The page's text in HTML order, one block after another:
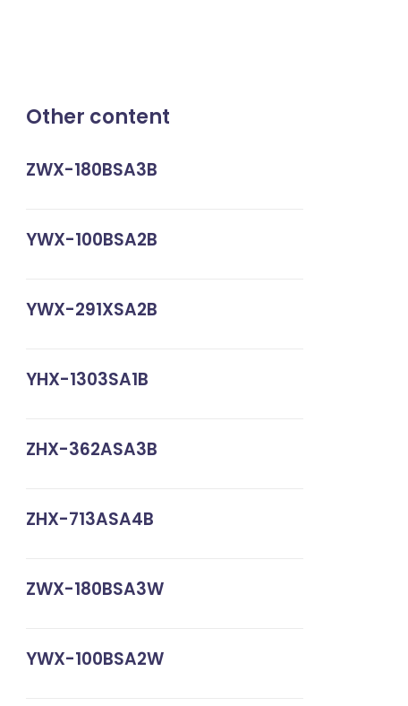
Other content
ZWX-180BSA3B
YWX-100BSA2B
YWX-291XSA2B
YHX-1303SA1B
ZHX-362ASA3B
ZHX-713ASA4B
ZWX-180BSA3W
YWX-100BSA2W